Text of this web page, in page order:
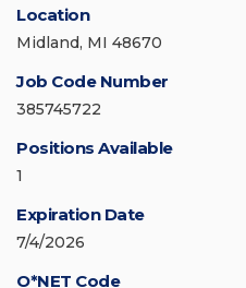
Location
Midland, MI 48670
Job Code Number
385745722
Positions Available
1
Expiration Date
7/4/2026
O*NET Code